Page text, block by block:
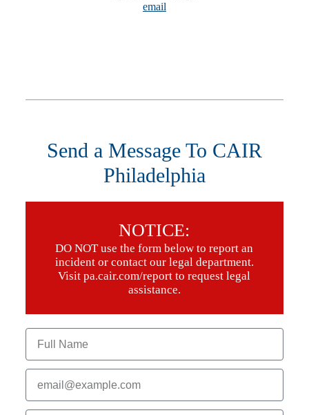
email
Send a Message To CAIR
Philadelphia
NOTICE:
DO NOT use the form below to report an
incident or contact our legal department.
Visit pa.cair.com/report to request legal
assistance.